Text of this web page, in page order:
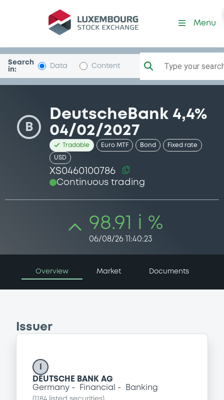
Security (XS0460100786)
Menu
Search
in:
Data Content Type your
B
DeutscheBank 4,4%
04/02/2027
Tradable Euro MTF Bond Fixed rate
USD
XS0460100786
Continuous trading
98.91 i %
06/08/26 11:40:23
Overview Market Documents
Issuer
DEUTSCHE BANK AG
Germany
Financial Banking